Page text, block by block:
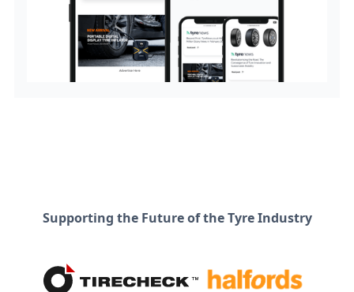
Supporting the Future of the Tyre Industry